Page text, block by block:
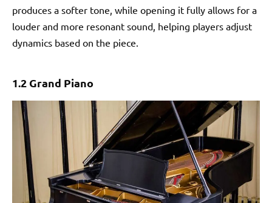
produces a softer tone, while opening it fully allows for a
louder and more resonant sound, helping players adjust
dynamics based on the piece.
1.2 Grand Piano